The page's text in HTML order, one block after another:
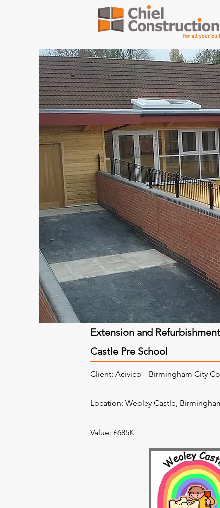
Extension and
Castle Pre School
Client: Acivico – Birmingham City
Location: Weoley Castle,
Value: £685K